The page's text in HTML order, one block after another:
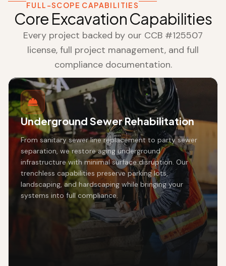
FULL-SCOPE CAPABILITIES
Core Excavation Capabilities
Every project backed by our CCB #125507
license, full project management, and full
compliance documentation.
Underground Sewer Rehabilitation
From sanitary sewer line replacement to party sewer
separation, we restore aging underground
infrastructure with minimal surface disruption. Our
trenchless capabilities preserve parking lots,
landscaping, and hardscaping while bringing your
systems into full compliance.